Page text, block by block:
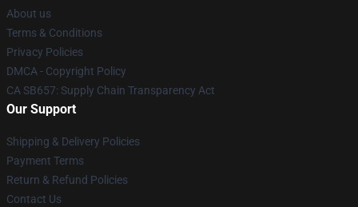
About us
Terms & Conditions
Privacy Policies
DMCA - Copyright Policy
CA SB657: Supply Chain Transparency Act
Our Support
Shipping & Delivery Policies
Payment Terms
Return & Refund Policies
Contact Us